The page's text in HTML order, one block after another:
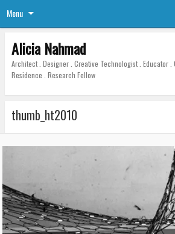
Menu
Alicia Nahmad
Architect . Designer . Creative Technologist . Educator .
Residence . Research Fellow
thumb_ht2010